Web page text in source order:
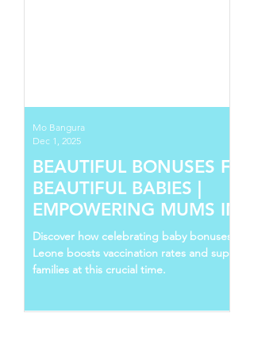
BEAUTIFUL BONUSES FOR
BEAUTIFUL BABIES |
EMPOWERING MUMS IN
LEONE
Discover how celebrating baby bonuses in
Leone boosts vaccination rates and supports
families at this crucial time.
Mo Bangura
Dec 1, 2025